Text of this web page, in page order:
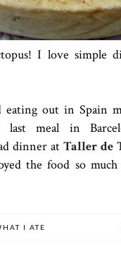
I love simple
eating out in Spain
last meal in
dinner at Taller de
the food so
I ATE